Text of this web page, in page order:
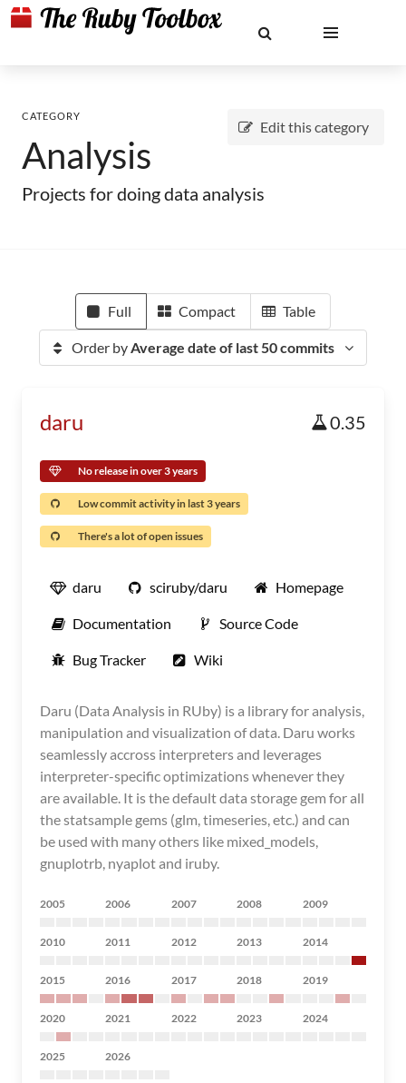
Edit this category
CATEGORY
Analysis
Projects for doing data analysis
Full Compact Table
Order byAverage date of last 50 commits
daru 0.35
No release in over 3 years
Low commit activity in last 3 years
There's a lot of open issues
daru sciruby/daru Homepage
Documentation Source Code
Bug Tracker Wiki
Daru (Data Analysis in RUby) is a library for analysis,
manipulation and visualization of data. Daru works
seamlessly accross interpreters and leverages
interpreter-specific optimizations whenever they
are available. It is the default data storage gem for all
the statsample gems (glm, timeseries, etc.) and can
be used with many others like mixed_models,
gnuplotrb, nyaplot and iruby.
2005 2006 2007 2008 2009
2010 2011 2012 2013 2014
2015 2016 2017 2018 2019
2020 2021 2022 2023 2024
2025 2026